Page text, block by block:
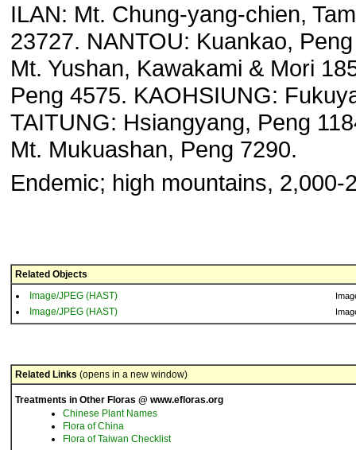
ILAN: Mt. Chung-yang-chien,
23727. NANTOU: Kuankao,
Mt. Yushan, Kawakami & Mori
Peng 4575. KAOHSIUNG:
TAITUNG: Hsiangyang, Peng
Mt. Mukuashan, Peng 7290.
Endemic; high mountains, 2,000-
Related Objects
Image/JPEG (HAST)
Image/JPEG (HAST)
Related Links (opens in a new window)
Treatments in Other Floras @ www.efloras.org
Chinese Plant Names
Flora of China
Flora of Taiwan Checklist